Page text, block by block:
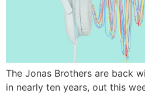
The Jonas Brothers are back
in nearly ten years, out this